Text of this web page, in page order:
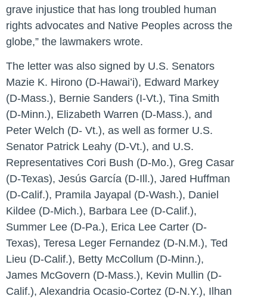
grave injustice that has long troubled human
rights advocates and Native Peoples across the
globe,” the lawmakers wrote.
The letter was also signed by U.S. Senators
Mazie K. Hirono (D-Hawai’i), Edward Markey
(D-Mass.), Bernie Sanders (I-Vt.), Tina Smith
(D-Minn.), Elizabeth Warren (D-Mass.), and
Peter Welch (D- Vt.), as well as former U.S.
Senator Patrick Leahy (D-Vt.), and U.S.
Representatives Cori Bush (D-Mo.), Greg Casar
(D-Texas), Jesús García (D-Ill.), Jared Huffman
(D-Calif.), Pramila Jayapal (D-Wash.), Daniel
Kildee (D-Mich.), Barbara Lee (D-Calif.),
Summer Lee (D-Pa.), Erica Lee Carter (D-
Texas), Teresa Leger Fernandez (D-N.M.), Ted
Lieu (D-Calif.), Betty McCollum (D-Minn.),
James McGovern (D-Mass.), Kevin Mullin (D-
Calif.), Alexandria Ocasio-Cortez (D-N.Y.), Ilhan